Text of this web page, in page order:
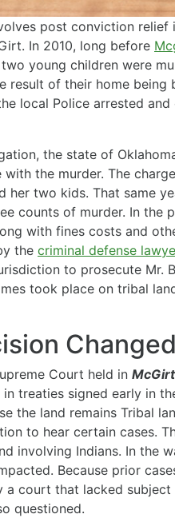
post conviction relief
In 2010, long before
young children were
result of their home being
local Police arrested
the state of
with the murder. The
her two kids. That same
counts of murder. In the
with fines costs and
the criminal defense
to prosecute Mr.
took place on tribal
Court held in
treaties signed early in
the land remains Tribal
to hear certain cases.
involving Indians. In the
Because prior
a court that lacked
questioned.